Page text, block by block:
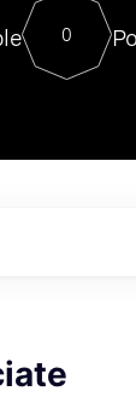
For our
Director
sits at a
0